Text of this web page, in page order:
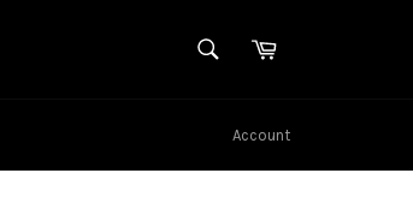
SEARCHCart
Account